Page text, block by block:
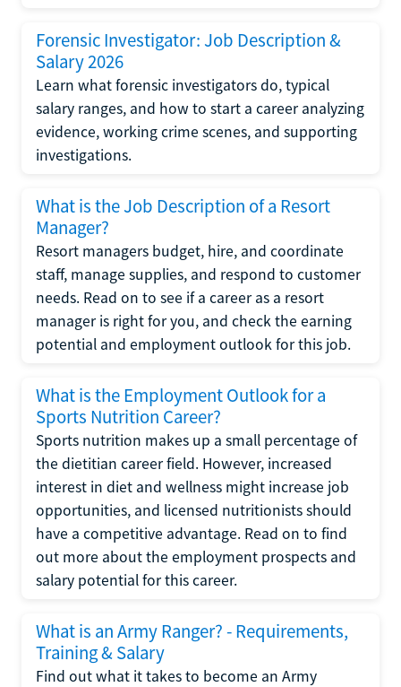
Forensic Investigator: Job Description &
Salary 2026
Learn what forensic investigators do, typical
salary ranges, and how to start a career analyzing
evidence, working crime scenes, and supporting
investigations.
What is the Job Description of a Resort
Manager?
Resort managers budget, hire, and coordinate
staff, manage supplies, and respond to customer
needs. Read on to see if a career as a resort
manager is right for you, and check the earning
potential and employment outlook for this job.
What is the Employment Outlook for a
Sports Nutrition Career?
Sports nutrition makes up a small percentage of
the dietitian career field. However, increased
interest in diet and wellness might increase job
opportunities, and licensed nutritionists should
have a competitive advantage. Read on to find
out more about the employment prospects and
salary potential for this career.
What is an Army Ranger? - Requirements,
Training & Salary
Find out what it takes to become an Army